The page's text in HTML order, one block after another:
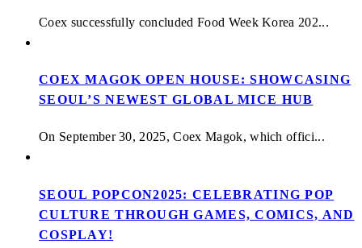
Coex successfully concluded Food Week Korea 202...
COEX MAGOK OPEN HOUSE: SHOWCASING
SEOUL’S NEWEST GLOBAL MICE HUB
On September 30, 2025, Coex Magok, which offici...
SEOUL POPCON2025: CELEBRATING POP
CULTURE THROUGH GAMES, COMICS, AND
COSPLAY!